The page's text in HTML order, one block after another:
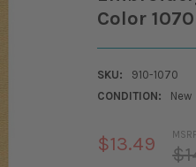
Color
SKU:
910-1070
CONDITION:
New
$13.49